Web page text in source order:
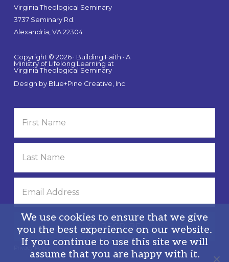
Virginia Theological Seminary
3737 Seminary Rd.
Alexandria, VA 22304
Copyright © 2026 · Building Faith · A
Ministry of Lifelong Learning at
Virginia Theological Seminary
Design by Blue+Pine Creative, Inc.
Privacy Policy
We use cookies to ensure that we give
you the best experience on our website.
If you continue to use this site we will
assume that you are happy with it.